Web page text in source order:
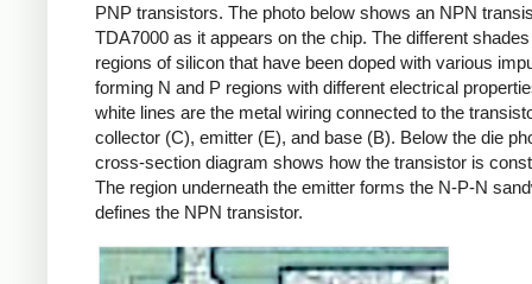
PNP transistors. The photo below shows an NPN
TDA7000 as it appears on the chip. The different
regions of silicon that have been doped with various
forming N and P regions with different electrical
white lines are the metal wiring connected to the
collector (C), emitter (E), and base (B). Below the die
cross-section diagram shows how the transistor is
The region underneath the emitter forms the N-P-N
defines the NPN transistor.